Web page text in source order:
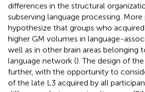
differences in the structural
subserving language processing.
hypothesize that groups who
higher GM volumes in language-
well as in other brain areas belonging
language network (). The design of
further, with the opportunity to
of the late L3 acquired by all